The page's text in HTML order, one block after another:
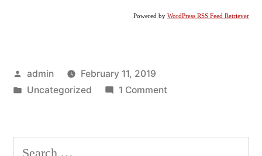
Powered by WordPress RSS Feed Retriever
Posted
by
admin
February 11, 2019
Posted
Uncategorized 1 Commenton
of
Search